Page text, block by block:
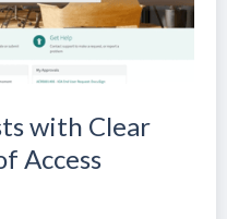
with Clear
Access